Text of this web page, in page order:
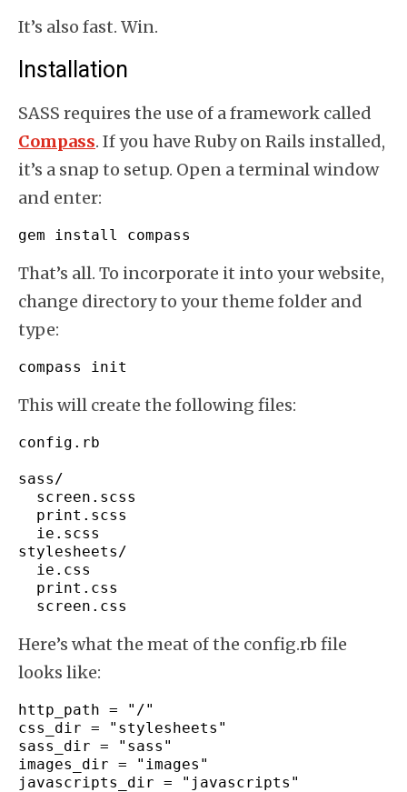
It’s also fast. Win.
Installation
SASS requires the use of a framework called
Compass. If you have Ruby on Rails installed,
it’s a snap to setup. Open a terminal window
and enter:
gem install compass
That’s all. To incorporate it into your website,
change directory to your theme folder and
type:
compass init
This will create the following files:
config. rb
sass /
  screen.
scss
  print.
scss
  ie.
scss
stylesheets /
  ie.
css
  print.
css
  screen.
css
Here’s what the meat of the config.rb file
looks like:
http_path =
"/"
css_dir =
"stylesheets"
sass_dir =
"sass"
images_dir =
"images"
javascripts_dir = "javascripts"